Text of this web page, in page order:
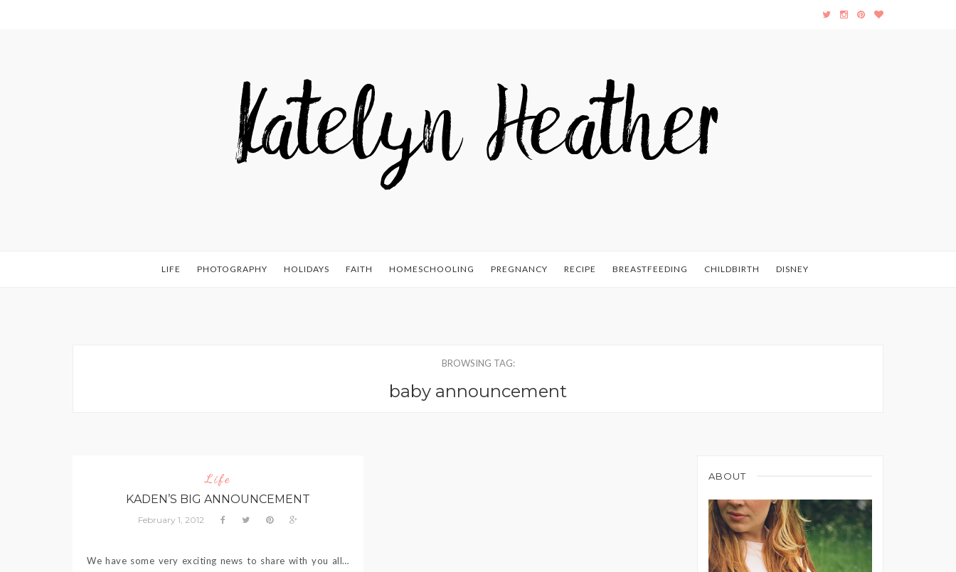
LIFE PHOTOGRAPHY HOLIDAYS FAITH HOMESCHOOLING PREGNANCY RECIPE BREASTFEEDING CHILDBIRTH DISNEY
BROWSING TAG:
baby announcement
Life
KADEN’S BIG ANNOUNCEMENT
February 1, 2012
We have some very exciting news to share with you all…
ABOUT